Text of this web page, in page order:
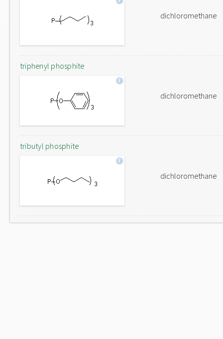
dichloromethane
triphenyl phosphite
dichloromethane
tributyl phosphite
dichloromethane